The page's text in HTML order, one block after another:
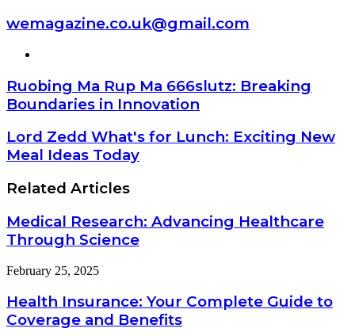
wemagazine.co.uk@gmail.com
Ruobing Ma Rup Ma 666slutz: Breaking
Boundaries in Innovation
Lord Zedd What's for Lunch: Exciting New
Meal Ideas Today
Related Articles
Medical Research: Advancing Healthcare
Through Science
February 25, 2025
Health Insurance: Your Complete Guide to
Coverage and Benefits